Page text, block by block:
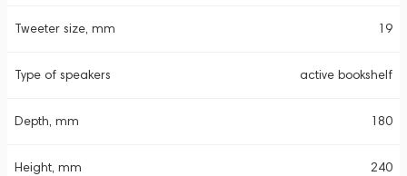
Tweeter size, mm 19
Type of speakers active bookshelf
Depth, mm 180
Height, mm 240